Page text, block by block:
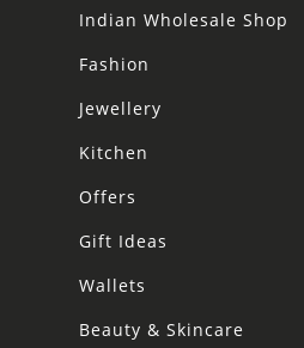
Indian Wholesale Shop
Fashion
Jewellery
Kitchen
Offers
Gift Ideas
Wallets
Beauty & Skincare